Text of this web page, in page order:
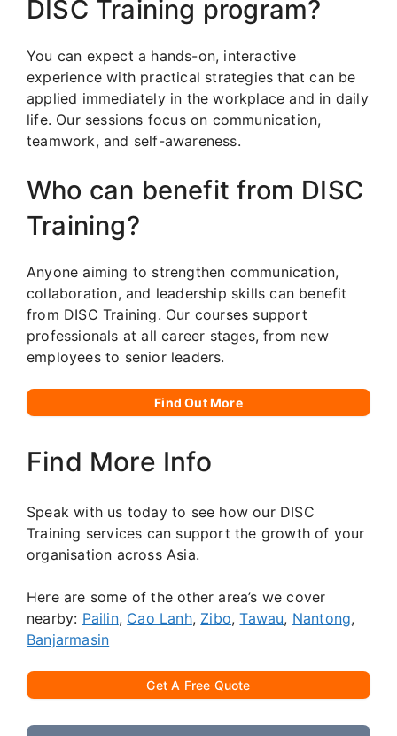
DISC Training program?
You can expect a hands-on, interactive
experience with practical strategies that can be
applied immediately in the workplace and in daily
life. Our sessions focus on communication,
teamwork, and self-awareness.
Who can benefit from DISC
Training?
Anyone aiming to strengthen communication,
collaboration, and leadership skills can benefit
from DISC Training. Our courses support
professionals at all career stages, from new
employees to senior leaders.
Find Out More
Find More Info
Speak with us today to see how our DISC
Training services can support the growth of your
organisation across Asia.
Here are some of the other area’s we cover
nearby: Pailin, Cao Lanh, Zibo,Tawau, Nantong,
Banjarmasin
Get A Free Quote